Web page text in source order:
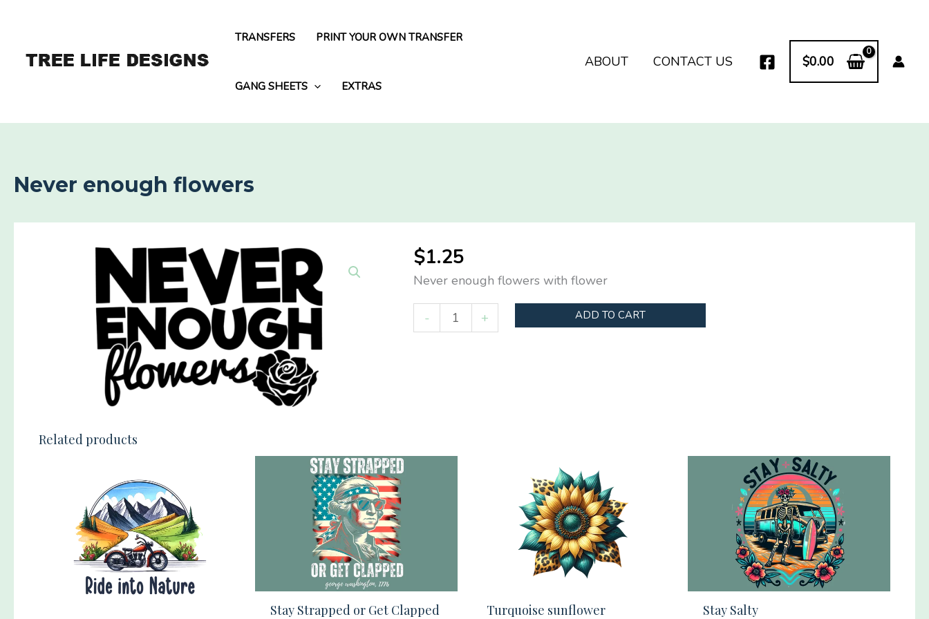
TRANSFERS PRINT YOUR OWN TRANSFER
GANG SHEETS EXTRAS
ABOUT CONTACT US $0.00
Never enough flowers
$1.25
Never enough flowers with flower
-
enough
+ ADD TO CART
Related products
Stay Strapped or Get Clapped Turquoise sunflower Stay Salty